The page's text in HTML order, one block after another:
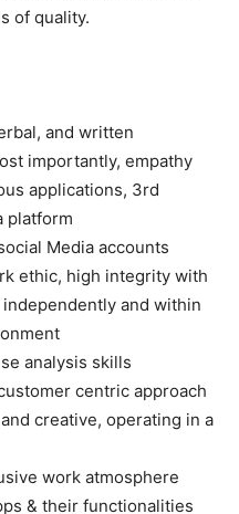
of quality.
and written
importantly, empathy
applications, 3rd
platform
Media accounts
ethic, high integrity with
and within
analysis skills
centric approach
creative, operating in a
work atmosphere
& their functionalities